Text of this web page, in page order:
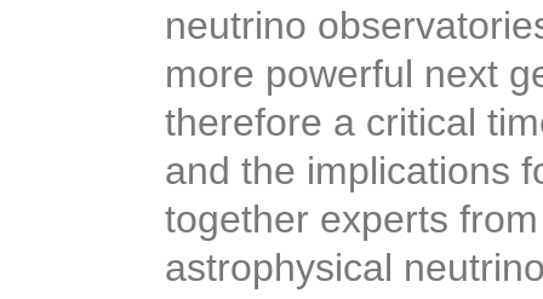
neutrino
more powerful next
therefore a critical
and the implications
together experts
astrophysical